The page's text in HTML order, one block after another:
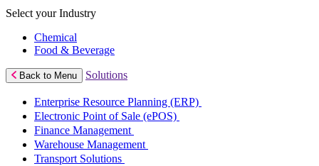
Select your Industry
Chemical
Food & Beverage
Back to Menu Solutions
Enterprise Resource Planning (ERP)
Electronic Point of Sale (ePOS)
Finance Management
Warehouse Management
Transport Solutions